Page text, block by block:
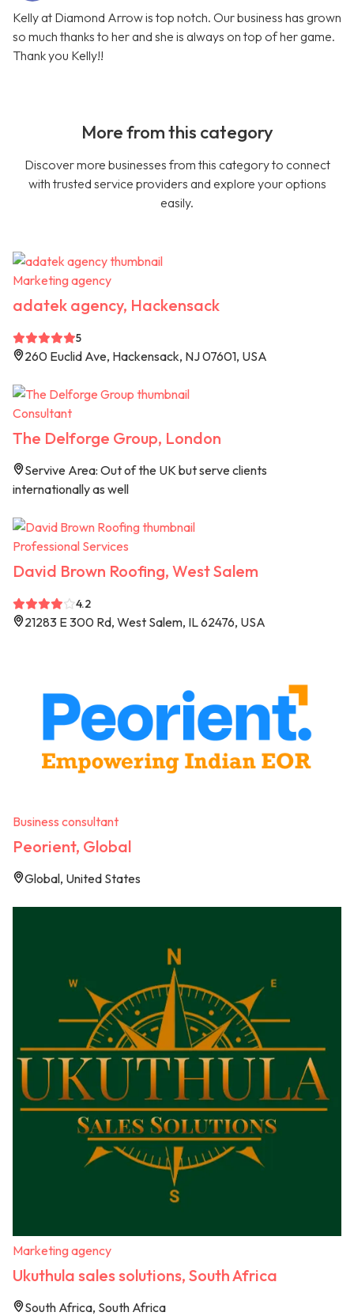
Kelly at Diamond Arrow is top notch. Our business has grown
so much thanks to her and she is always on top of her game.
Thank you Kelly!!
More from this category
Discover more businesses from this category to connect
with trusted service providers and explore your options
easily.
Marketing agency
adatek agency, Hackensack
5
260 Euclid Ave, Hackensack, NJ 07601, USA
Consultant
The Delforge Group, London
Servive Area: Out of the UK but serve clients
internationally as well
Professional Services
David Brown Roofing, West Salem
4.2
21283 E 300 Rd, West Salem, IL 62476, USA
Business consultant
Peorient, Global
Global, United States
Marketing agency
Ukuthula sales solutions, South Africa
South Africa, South Africa